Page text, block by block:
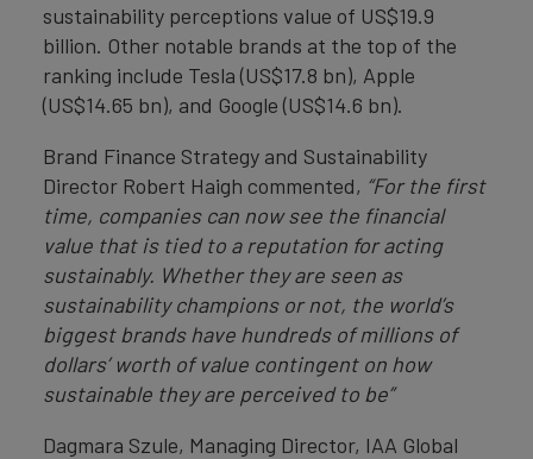
sustainability perceptions value of US$19.9
billion. Other notable brands at the top of the
ranking include Tesla (US$17.8 bn), Apple
(US$14.65 bn), and Google (US$14.6 bn).
Brand Finance Strategy and Sustainability
Director Robert Haigh commented, “For the first
time, companies can now see the financial
value that is tied to a reputation for acting
sustainably. Whether they are seen as
sustainability champions or not, the world’s
biggest brands have hundreds of millions of
dollars’ worth of value contingent on how
sustainable they are perceived to be”
Dagmara Szule, Managing Director, IAA Global